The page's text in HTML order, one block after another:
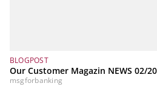
BLOGPOST
Our Customer Magazin NEWS 02/
msgforbanking